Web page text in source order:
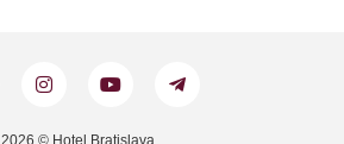
2026 © Hotel Bratislava